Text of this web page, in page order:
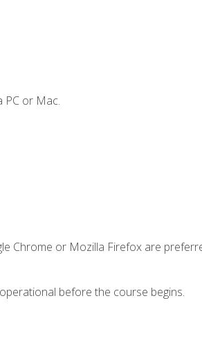
PC or Mac.
Chrome or Mozilla Firefox are
before the course begins.